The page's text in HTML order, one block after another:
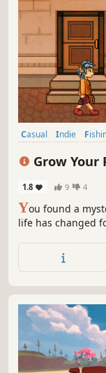
Casual Indie
Grow Your
1.8 9 4
You found a
life has changed
you know that
Wander through